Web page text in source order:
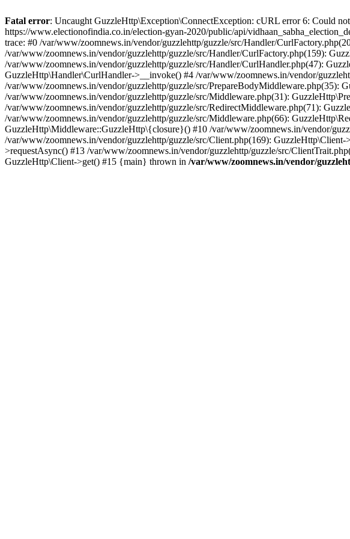
Fatal error: Uncaught GuzzleHttp\Exception\ConnectException: cURL error 6: Could
https://www.electionofindia.co.in/election-gyan-2020/public/api/
trace: #0 /var/www/zoomnews.in/vendor/guzzlehttp/guzzle/src/Handler/
/var/www/zoomnews.in/vendor/guzzlehttp/guzzle/src/Handler/CurlFactory.php(159):
/var/www/zoomnews.in/vendor/guzzlehttp/guzzle/src/Handler/CurlHandler.php(47):
GuzzleHttp\Handler\CurlHandler->__invoke() #4 /var/www/zoomnews.in/vendor/
/var/www/zoomnews.in/vendor/guzzlehttp/guzzle/src/PrepareBodyMiddleware.php(35):
/var/www/zoomnews.in/vendor/guzzlehttp/guzzle/src/Middleware.php(31):
/var/www/zoomnews.in/vendor/guzzlehttp/guzzle/src/RedirectMiddleware.php(71):
/var/www/zoomnews.in/vendor/guzzlehttp/guzzle/src/Middleware.php(66):
GuzzleHttp\Middleware::GuzzleHttp\{closure}() #10 /var/www/zoomnews.in/vendor/
/var/www/zoomnews.in/vendor/guzzlehttp/guzzle/src/Client.php(169):
>requestAsync() #13 /var/www/zoomnews.in/vendor/guzzlehttp/guzzle/src/
GuzzleHttp\Client->get() #15 {main} thrown in /var/www/zoomnews.in/vendor/